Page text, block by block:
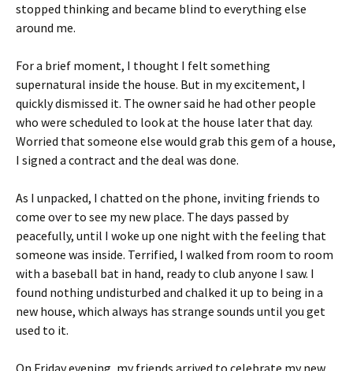
stopped thinking and became blind to everything else
around me.
For a brief moment, I thought I felt something
supernatural inside the house. But in my excitement, I
quickly dismissed it. The owner said he had other people
who were scheduled to look at the house later that day.
Worried that someone else would grab this gem of a house,
I signed a contract and the deal was done.
As I unpacked, I chatted on the phone, inviting friends to
come over to see my new place. The days passed by
peacefully, until I woke up one night with the feeling that
someone was inside. Terrified, I walked from room to room
with a baseball bat in hand, ready to club anyone I saw. I
found nothing undisturbed and chalked it up to being in a
new house, which always has strange sounds until you get
used to it.
On Friday evening, my friends arrived to celebrate my new